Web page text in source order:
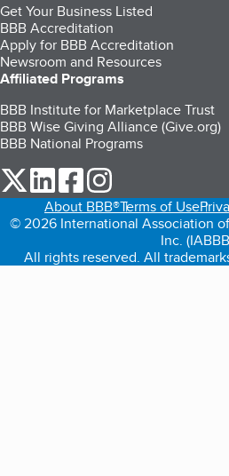
Get Your Business Listed
BBB Accreditation
Apply for BBB Accreditation
Newsroom and Resources
Affiliated Programs
BBB Institute for Marketplace Trust
BBB Wise Giving Alliance (Give.org)
BBB National Programs
our Twitter (opens in a new tab)
our LinkedIn (opens in a
our Facebook (opens in
About BBB®Terms of Use
© 2026 International Association
Inc.
All rights reserved. All